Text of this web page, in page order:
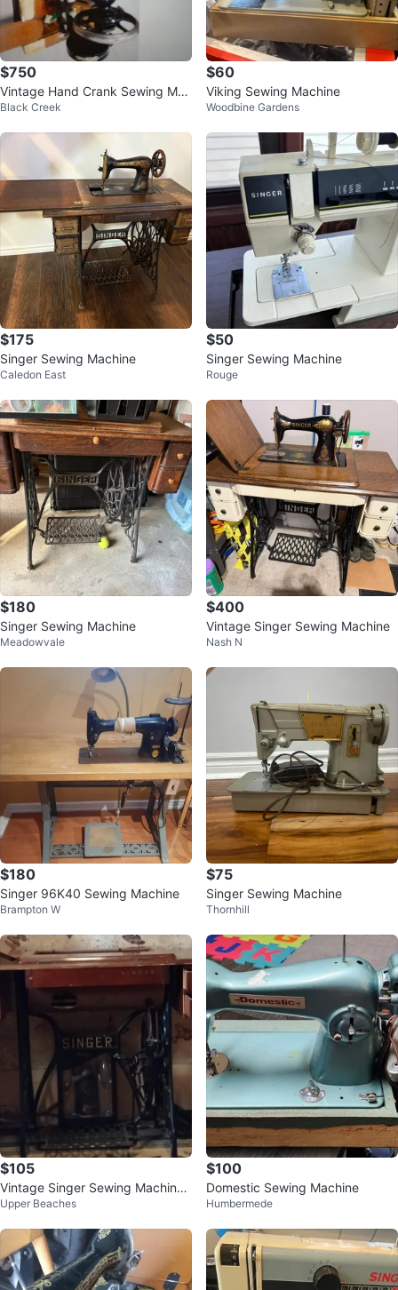
$750
Vintage Hand Crank Sewing Mac
hine
Black Creek
$60
Viking Sewing Machine
Woodbine Gardens
$175
Singer Sewing Machine
Caledon East
$50
Singer Sewing Machine
Rouge
$180
Singer Sewing Machine
Meadowvale
$400
Vintage Singer Sewing Machine
Nash N
$180
Singer 96K40 Sewing Machine
Brampton W
$75
Singer Sewing Machine
Thornhill
$105
Vintage Singer Sewing Machine
with Cabinet
Upper Beaches
$100
Domestic Sewing Machine
Humbermede